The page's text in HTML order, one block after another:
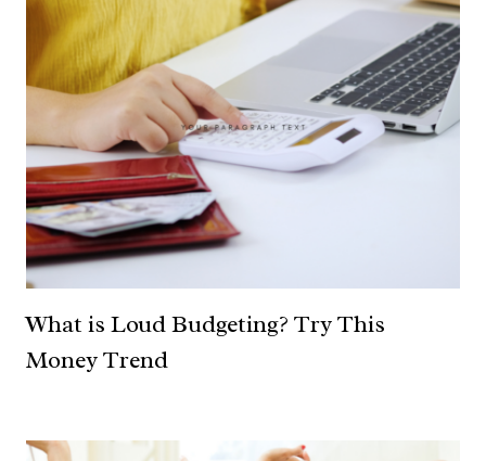
What is Loud Budgeting? Try This
Money Trend